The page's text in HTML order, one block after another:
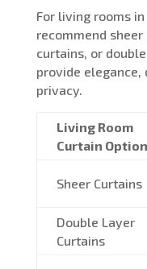
For living rooms
recommend
curtains, or
provide
privacy.
Living Room
Curtain Option
Sheer Curtains
Double Layer
Curtains